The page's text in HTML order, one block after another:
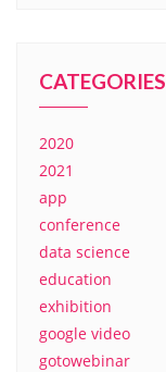
CATEGORIES
2020
2021
app
conference
data science
education
exhibition
google video
gotowebinar